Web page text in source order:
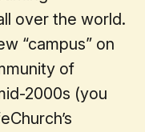
over the world.
“campus” on
of
2000s (you